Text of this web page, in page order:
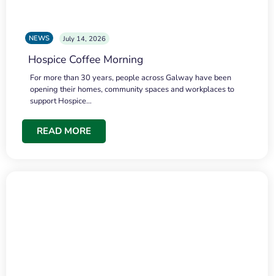
NEWS July 14, 2026
Hospice Coffee Morning
For more than 30 years, people across Galway have been
opening their homes, community spaces and workplaces to
support Hospice…
READ MORE